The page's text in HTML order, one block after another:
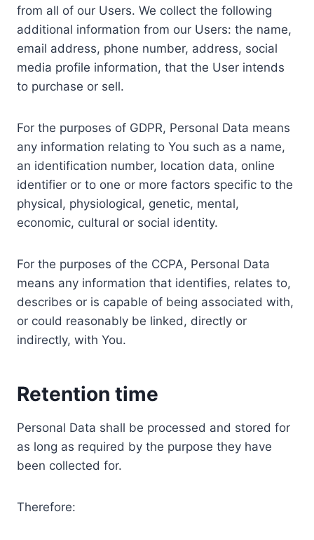
from all of our Users. We collect the following
additional information from our Users: the name,
email address, phone number, address, social
media profile information, that the User intends
to purchase or sell.
For the purposes of GDPR, Personal Data means
any information relating to You such as a name,
an identification number, location data, online
identifier or to one or more factors specific to the
physical, physiological, genetic, mental,
economic, cultural or social identity.
For the purposes of the CCPA, Personal Data
means any information that identifies, relates to,
describes or is capable of being associated with,
or could reasonably be linked, directly or
indirectly, with You.
Retention time
Personal Data shall be processed and stored for
as long as required by the purpose they have
been collected for.
Therefore: